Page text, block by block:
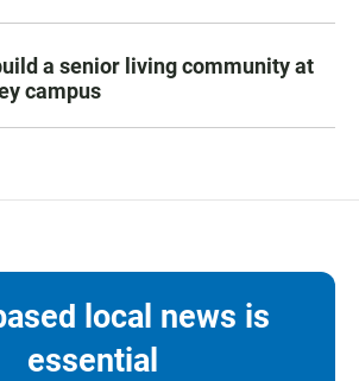
a senior living community at
campus
local news is
essential